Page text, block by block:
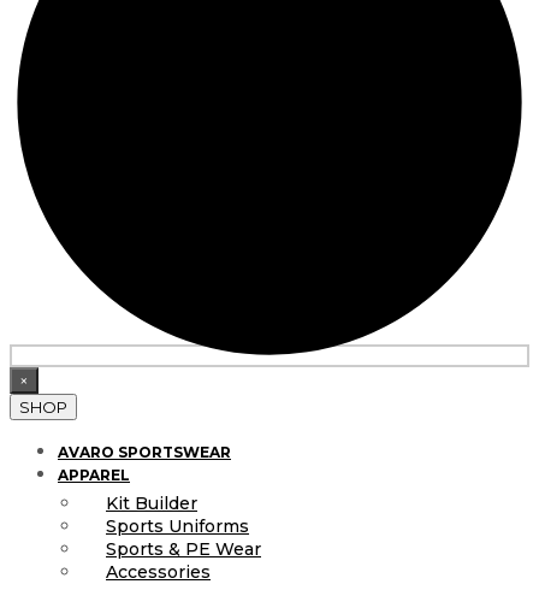
×
SHOP
AVARO SPORTSWEAR
APPAREL
Kit Builder
Sports Uniforms
Sports & PE Wear
Accessories